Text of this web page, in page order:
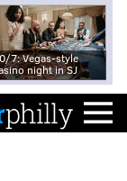
7: Vegas-style
night in SJ